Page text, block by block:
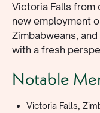
Victoria Falls
new employment
Zimbabweans,
with a fresh
Notable
Victoria Falls,